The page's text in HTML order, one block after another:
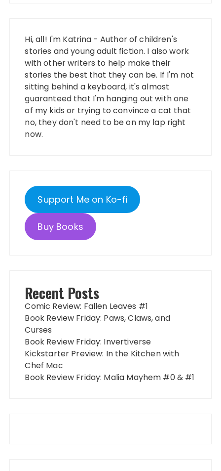
Hi, all! I'm Katrina - Author of children's
stories and young adult fiction. I also work
with other writers to help make their
stories the best that they can be. If I'm not
sitting behind a keyboard, it's almost
guaranteed that I'm hanging out with one
of my kids or trying to convince a cat that
no, they don't need to be on my lap right
now.
Support Me on Ko-fi
Buy Books
Recent Posts
Comic Review: Fallen Leaves #1
Book Review Friday: Paws, Claws, and
Curses
Book Review Friday: Invertiverse
Kickstarter Preview: In the Kitchen with
Chef Mac
Book Review Friday: Malia Mayhem #0 & #1